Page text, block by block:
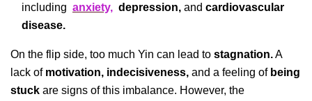
including anxiety, depression, and cardiovascular
disease.
On the flip side, too much Yin can lead to stagnation.A
lack of motivation, indecisiveness, and a feeling of being
stuck are signs of this imbalance. However, the